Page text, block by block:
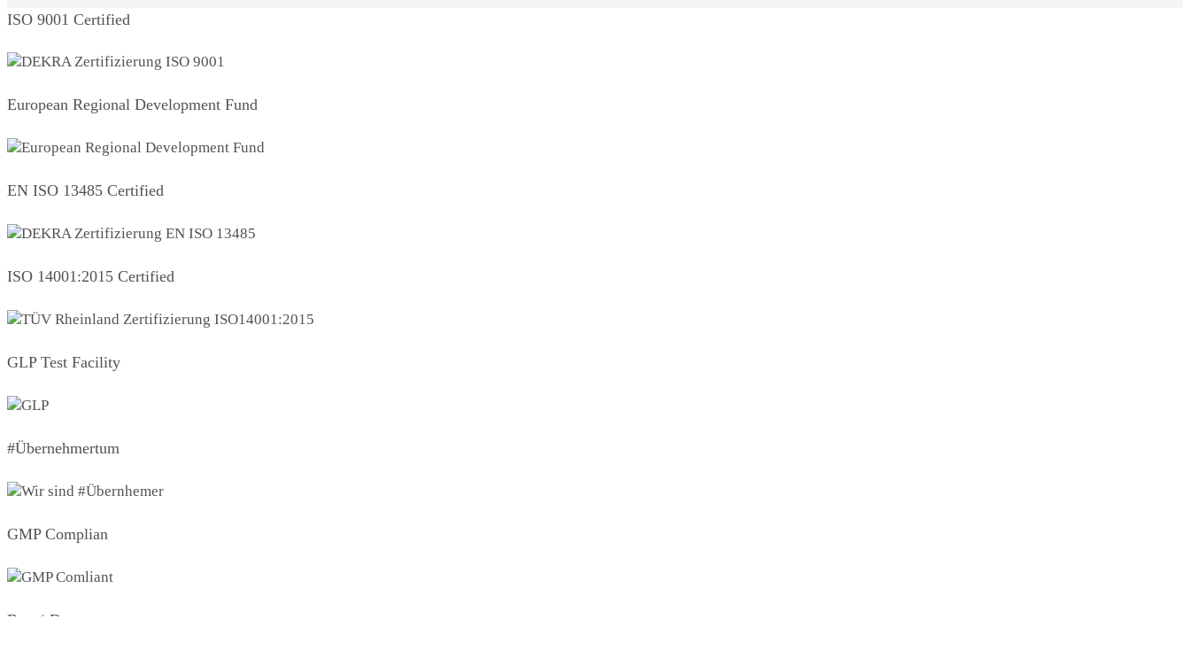
ISO 9001 Certified
European Regional Development Fund
EN ISO 13485 Certified
ISO 14001:2015 Certified
GLP Test Facility
#Übernehmertum
GMP Complian
Boys‘ Day